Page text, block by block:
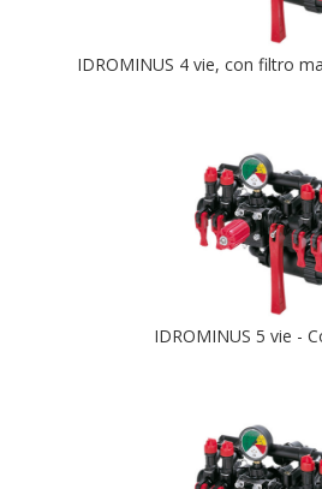
IDROMINUS 4 vie, con filtro
IDROMINUS 5 vie -